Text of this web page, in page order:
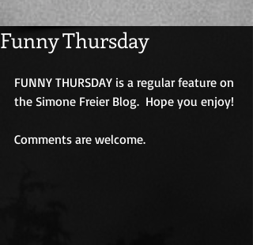
Funny Thursday
FUNNY THURSDAY is a regular feature on
the Simone Freier Blog.  Hope you enjoy!
Comments are welcome.